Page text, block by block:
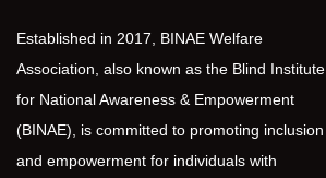
Established in 2017, BINAE Welfare
Association, also known as the Blind Institute
for National Awareness & Empowerment
(BINAE), is committed to promoting inclusion
and empowerment for individuals with